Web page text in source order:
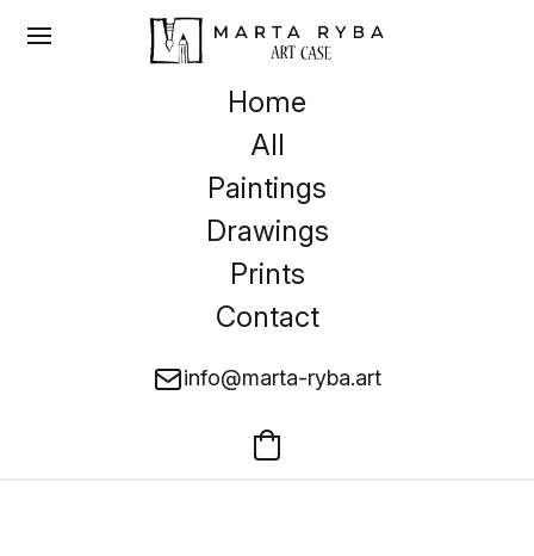
Home
All
Paintings
Drawings
Prints
Contact
info@marta-ryba.art